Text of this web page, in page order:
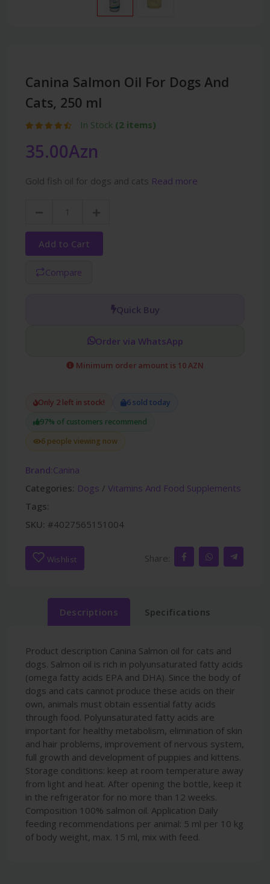
Canina Salmon Oil For Dogs And
Cats, 250 ml
In Stock (2 items)
35.00Azn
Gold fish oil for dogs and cats Read more
Add to Cart
Compare
Quick Buy
Order via WhatsApp
Minimum order amount is 10 AZN
Only 2 left in stock!
6 sold today
97% of customers recommend
6 people viewing now
Brand:Canina
Categories: Dogs / Vitamins And Food Supplements
Tags:
SKU: #4027565151004
Wishlist Share:
Descriptions Specifications
Product description Canina Salmon oil for cats and
dogs. Salmon oil is rich in polyunsaturated fatty acids
(omega fatty acids EPA and DHA). Since the body of
dogs and cats cannot produce these acids on their
own, animals must obtain essential fatty acids
through food. Polyunsaturated fatty acids are
important for healthy metabolism, elimination of skin
and hair problems, improvement of nervous system,
full growth and development of puppies and kittens.
Storage conditions: keep at room temperature away
from light and heat. After opening the bottle, keep it
in the refrigerator for no more than 12 weeks.
Composition 100% salmon oil. Application Daily
feeding recommendations per animal: 5 ml per 10 kg
of body weight, max. 15 ml, mix with feed.